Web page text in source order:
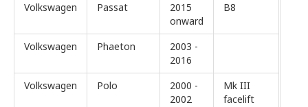
Volkswagen Passat
2015
onward
B8
Volkswagen Phaeton
2003 -
2016
Volkswagen
Polo
2000 -
2002
Mk III
facelift